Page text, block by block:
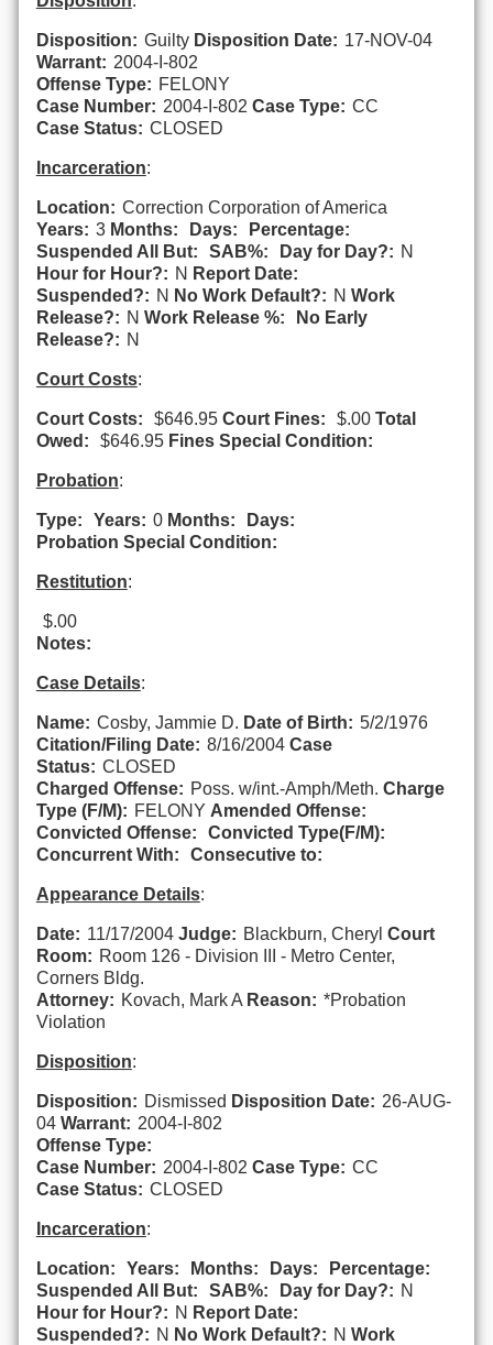
Disposition: Guilty Disposition Date: 17-NOV-04
Warrant: 2004-I-802
Offense Type: FELONY
Case Number: 2004-I-802 Case Type: CC
Case Status: CLOSED
Incarceration:
Location: Correction Corporation of America
Years: 3 Months: Days:
Percentage:
Suspended All But:
SAB%: Day for Day?: N
Hour for Hour?: N Report Date:
Suspended?: N No Work Default?: N Work
Release?: N Work Release %:
No Early
Release?: N
Court Costs:
Court Costs: $646.95 Court Fines: $.00 Total
Owed:
$646.95 Fines Special Condition:
Probation:
Type: Years: 0 Months:
Days:
Probation Special Condition:
Restitution:
$.00
Notes:
Case Details:
Name: Cosby, Jammie D. Date of Birth: 5/2/1976
Citation/Filing Date: 8/16/2004 Case
Status: CLOSED
Charged Offense: Poss. w/int.-Amph/Meth. Charge
Type (F/M): FELONY Amended Offense:
Convicted Offense:
Convicted Type(F/M):
Concurrent With:
Consecutive to:
Appearance Details:
Date: 11/17/2004 Judge: Blackburn, Cheryl Court
Room: Room 126 - Division III - Metro Center,
Corners Bldg.
Attorney: Kovach, Mark A Reason: *Probation
Violation
Disposition:
Disposition: Dismissed Disposition Date: 26-AUG-
04 Warrant: 2004-I-802
Offense Type:
Case Number: 2004-I-802 Case Type: CC
Case Status: CLOSED
Incarceration:
Location: Years: Months: Days:
Percentage:
Suspended All But:
SAB%: Day for Day?: N
Hour for Hour?: N Report Date:
Suspended?: N No Work Default?: N Work